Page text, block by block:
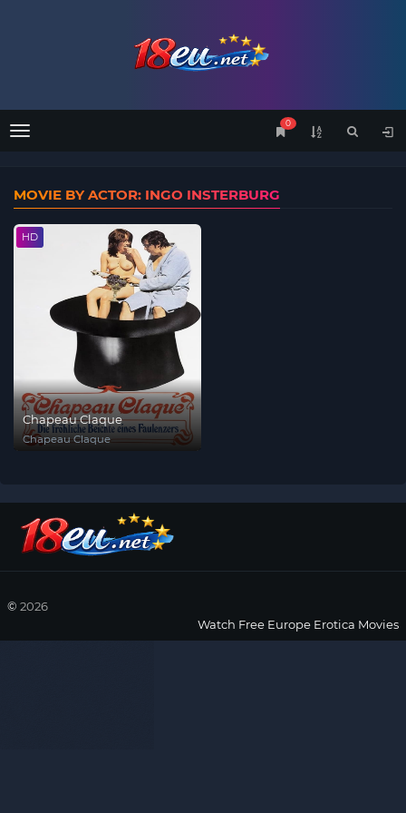
Menu
0
MOVIE BY ACTOR: INGO INSTERBURG
HD
Chapeau Claque
Chapeau Claque
© 2026
Watch Free Europe Erotica Movies